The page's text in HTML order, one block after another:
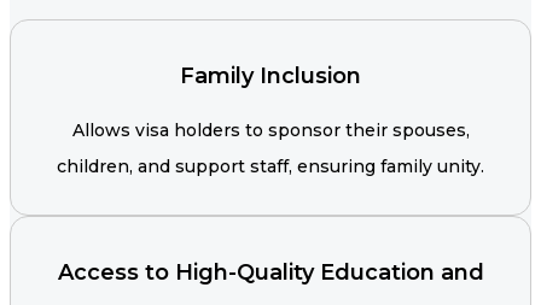
Family Inclusion
Allows visa holders to sponsor their spouses,
children, and support staff, ensuring family unity.
Access to High-Quality Education and